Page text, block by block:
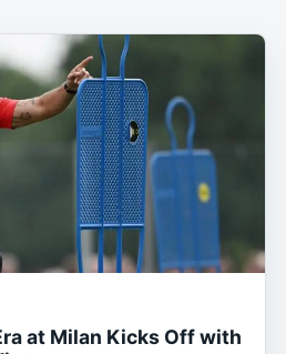
at Milan Kicks Off with